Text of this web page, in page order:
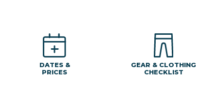
DATES &
PRICES
GEAR & CLOTHING
CHECKLIST